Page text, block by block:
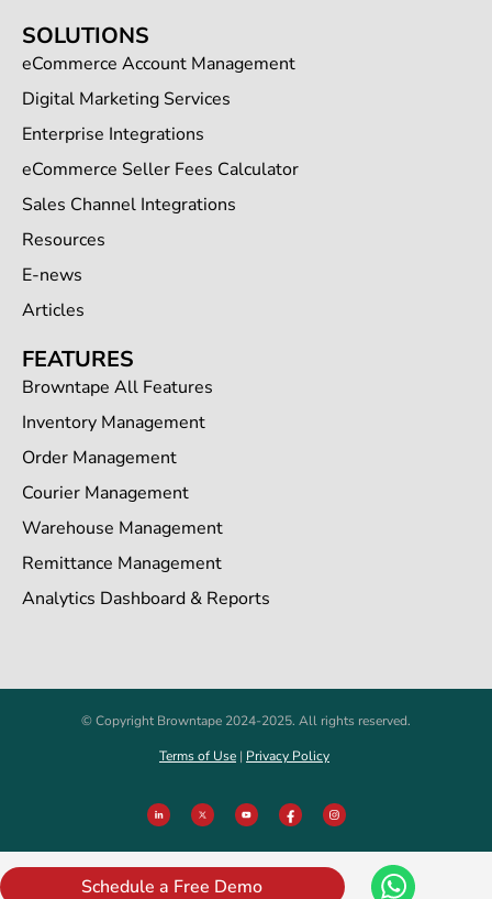
SOLUTIONS
eCommerce Account Management
Digital Marketing Services
Enterprise Integrations
eCommerce Seller Fees Calculator
Sales Channel Integrations
Resources
E-news
Articles
FEATURES
Browntape All Features
Inventory Management
Order Management
Courier Management
Warehouse Management
Remittance Management
Analytics Dashboard & Reports
© Copyright Browntape 2024-2025. All rights reserved.
Terms of Use | Privacy Policy
Schedule a Free Demo